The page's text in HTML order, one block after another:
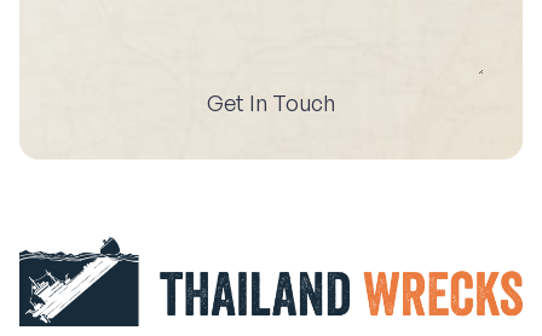
Get In Touch